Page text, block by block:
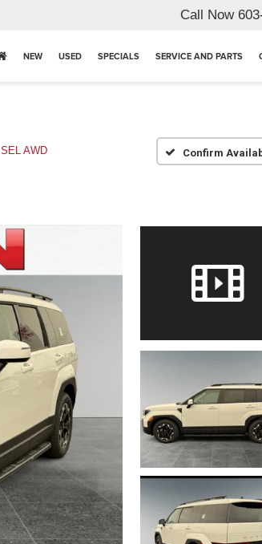
Call Now
NEW USED SPECIALS SERVICE AND PARTS
SEL AWD Confirm